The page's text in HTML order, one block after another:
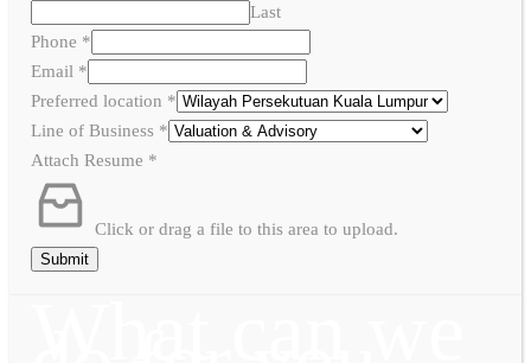
Last
Phone *
Email *
Preferred location *
Line of Business *
Attach Resume *
Click or drag a file to this area to upload.
Submit